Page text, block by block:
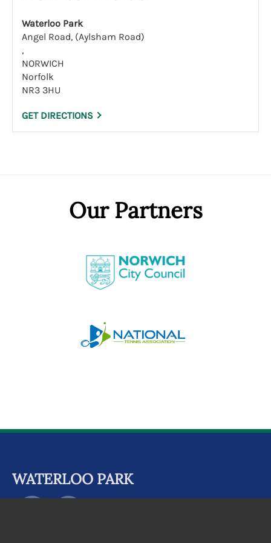
Waterloo Park
Angel Road, (Aylsham Road)
,
NORWICH
Norfolk
NR3 3HU
GET DIRECTIONS
Our Partners
WATERLOO PARK